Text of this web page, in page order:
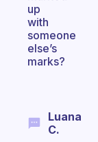
up
with
someone
else’s
marks?
Luana
C.